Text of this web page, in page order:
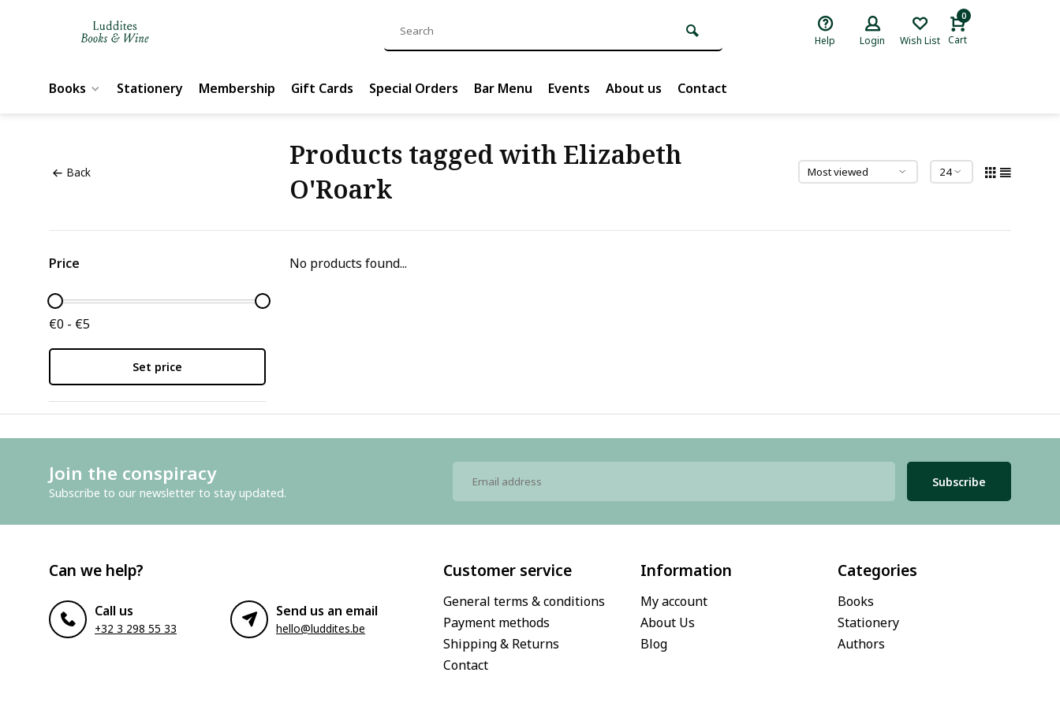
Help Login Wish List
0
Cart
Books Stationery Membership Gift Cards Special Orders Bar Menu Events About us Contact
Back
Products tagged with Elizabeth
O'Roark
Price
€0 - €5
Set price
No products found...
Join the conspiracy
Subscribe to our newsletter to stay updated.
Subscribe
Can we help?
Call us
+32 3 298 55 33
Send us an email
hello@luddites.be
Customer service
General terms & conditions
Payment methods
Shipping & Returns
Contact
Information
My account
About Us
Blog
Categories
Books
Stationery
Authors